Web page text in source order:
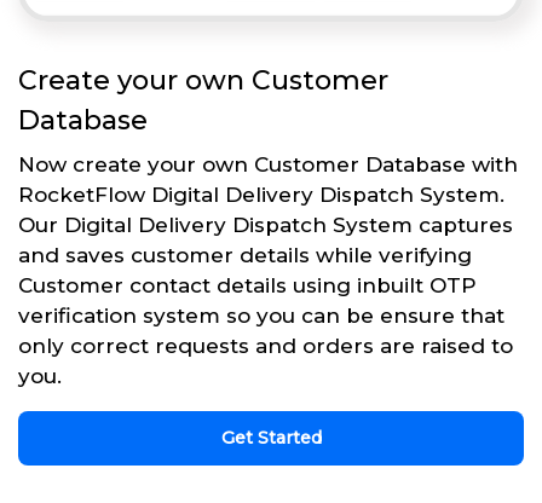
Create your own Customer
Database
Now create your own Customer Database with
RocketFlow Digital Delivery Dispatch System.
Our Digital Delivery Dispatch System captures
and saves customer details while verifying
Customer contact details using inbuilt OTP
verification system so you can be ensure that
only correct requests and orders are raised to
you.
Get Started